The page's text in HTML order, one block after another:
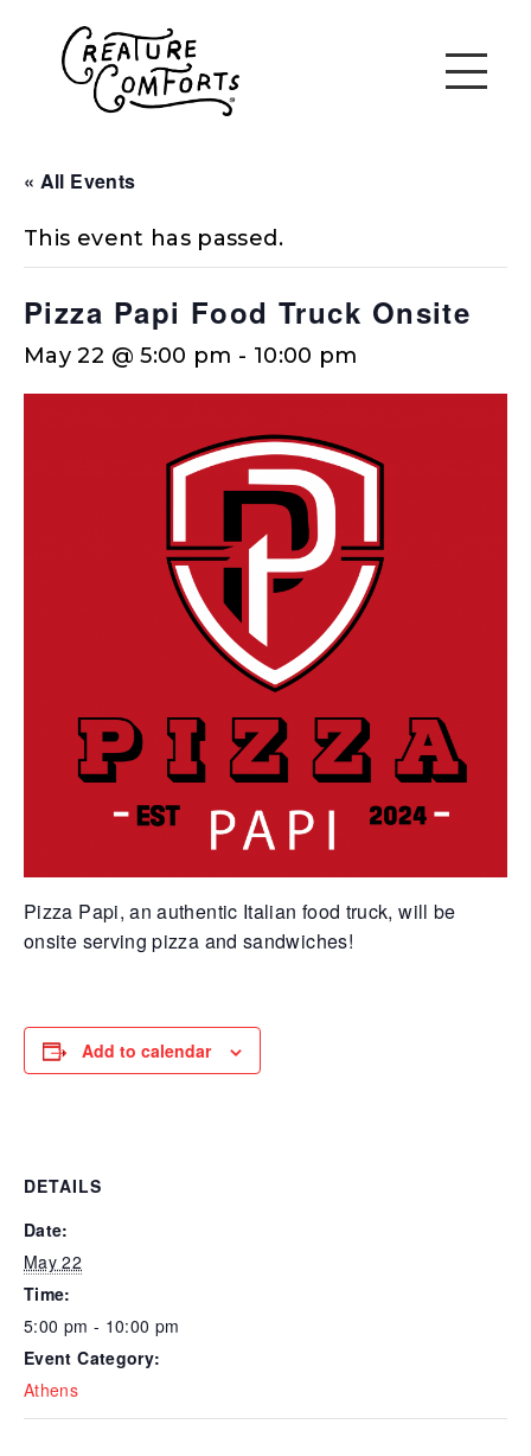
« All Events
This event has passed.
Pizza Papi Food Truck Onsite
May 22 @ 5:00 pm - 10:00 pm
Pizza Papi, an authentic Italian food truck, will be
onsite serving pizza and sandwiches!
Add to calendar
DETAILS
Date:
May 22
Time:
5:00 pm - 10:00 pm
Event Category:
Athens